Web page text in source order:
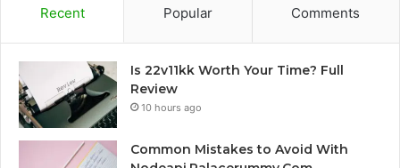
Recent Popular Comments
Is 22v11kk Worth Your Time? Full
Review
10 hours ago
Common Mistakes to Avoid With